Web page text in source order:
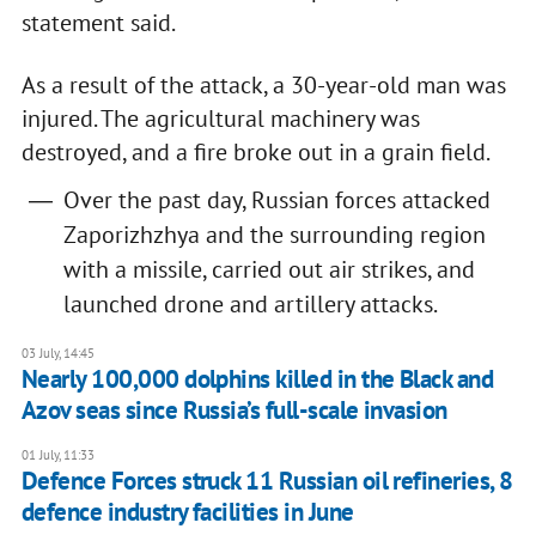
statement said.
As a result of the attack, a 30-year-old man was
injured. The agricultural machinery was
destroyed, and a fire broke out in a grain field.
Over the past day, Russian forces attacked
Zaporizhzhya and the surrounding region
with a missile, carried out air strikes, and
launched drone and artillery attacks.
03 July, 14:45
Nearly 100,000 dolphins killed in the Black and
Azov seas since Russia’s full-scale invasion
01 July, 11:33
Defence Forces struck 11 Russian oil refineries, 8
defence industry facilities in June